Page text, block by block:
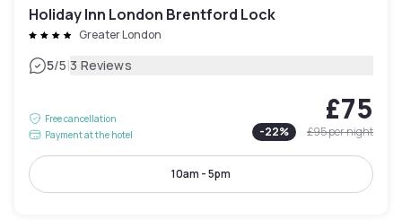
Holiday Inn London Brentford Lock
Greater London
5/5|3 Reviews
Free cancellation
Payment at the hotel
£75
-22% £95per night
10am - 5pm